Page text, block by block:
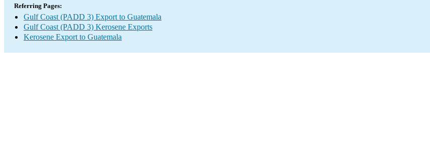
Referring Pages:
Gulf Coast (PADD 3) Export to Guatemala
Gulf Coast (PADD 3) Kerosene Exports
Kerosene Export to Guatemala